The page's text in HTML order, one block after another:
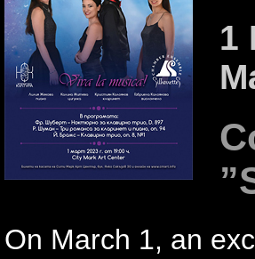
1
On March 1, an